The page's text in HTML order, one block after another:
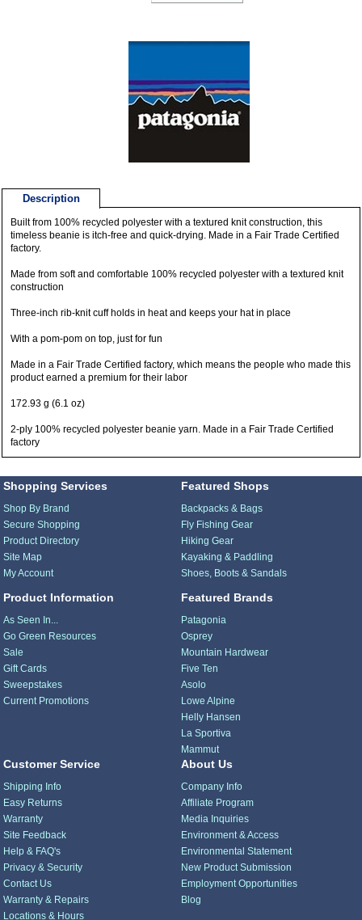
Description
Built from 100% recycled polyester with a textured knit construction, this
timeless beanie is itch-free and quick-drying. Made in a Fair Trade Certified
factory.
Made from soft and comfortable 100% recycled polyester with a textured knit
construction
Three-inch rib-knit cuff holds in heat and keeps your hat in place
With a pom-pom on top, just for fun
Made in a Fair Trade Certified factory, which means the people who made this
product earned a premium for their labor
172.93 g (6.1 oz)
2-ply 100% recycled polyester beanie yarn. Made in a Fair Trade Certified
factory
Shopping Services
Shop By Brand
Secure Shopping
Product Directory
Site Map
My Account
Product Information
As Seen In...
Go Green Resources
Sale
Gift Cards
Sweepstakes
Current Promotions
Featured Shops
Backpacks & Bags
Fly Fishing Gear
Hiking Gear
Kayaking & Paddling
Shoes, Boots & Sandals
Featured Brands
Patagonia
Osprey
Mountain Hardwear
Five Ten
Asolo
Lowe Alpine
Helly Hansen
La Sportiva
Mammut
Customer Service
Shipping Info
Easy Returns
Warranty
Site Feedback
Help & FAQ's
Privacy & Security
Contact Us
Warranty & Repairs
Locations & Hours
About Us
Company Info
Affiliate Program
Media Inquiries
Environment & Access
Environmental Statement
New Product Submission
Employment Opportunities
Blog